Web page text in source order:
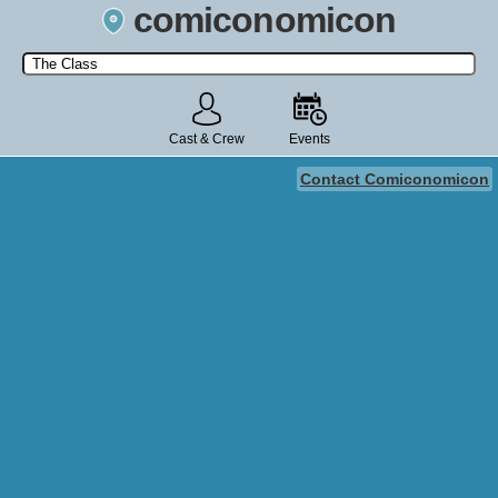
comiconomicon
Search by Comic Convention, actor, film, TV show, video game,
state, or story universe.
Cast & Crew Events
Contact Comiconomicon